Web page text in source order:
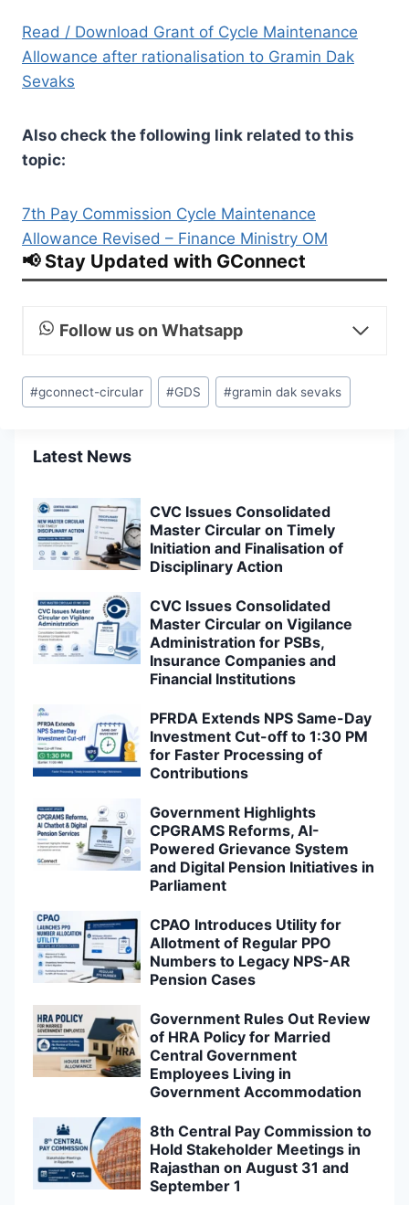
Read / Download Grant of Cycle Maintenance
Allowance after rationalisation to Gramin Dak
Sevaks
Also check the following link related to this
topic:
7th Pay Commission Cycle Maintenance
Allowance Revised – Finance Ministry OM
📢 Stay Updated with GConnect
Follow us on Whatsapp
Post
Tags:
#gconnect-circular #GDS #gramin dak sevaks
Latest News
CVC Issues Consolidated
Master Circular on Timely
Initiation and Finalisation of
Disciplinary Action
CVC Issues Consolidated
Master Circular on Vigilance
Administration for PSBs,
Insurance Companies and
Financial Institutions
PFRDA Extends NPS Same-Day
Investment Cut-off to 1:30 PM
for Faster Processing of
Contributions
Government Highlights
CPGRAMS Reforms, AI-
Powered Grievance System
and Digital Pension Initiatives in
Parliament
CPAO Introduces Utility for
Allotment of Regular PPO
Numbers to Legacy NPS-AR
Pension Cases
Government Rules Out Review
of HRA Policy for Married
Central Government
Employees Living in
Government Accommodation
8th Central Pay Commission to
Hold Stakeholder Meetings in
Rajasthan on August 31 and
September 1